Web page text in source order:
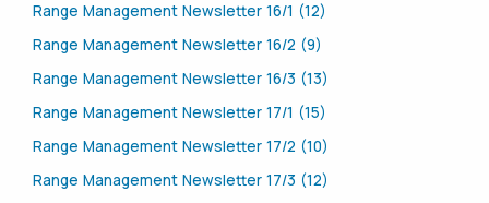
Range Management Newsletter 16/1 (12)
Range Management Newsletter 16/2 (9)
Range Management Newsletter 16/3 (13)
Range Management Newsletter 17/1 (15)
Range Management Newsletter 17/2 (10)
Range Management Newsletter 17/3 (12)